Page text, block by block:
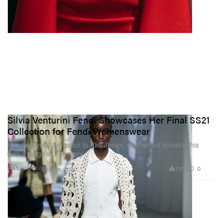
FASHION
Silvia Venturini Fendi Showcases Her Final SS21
Collection for Fendi Womenswear
Handing over the baton to Kim Jones, who will be showing his
debut range in February.
Sep 23, 2020 669 0